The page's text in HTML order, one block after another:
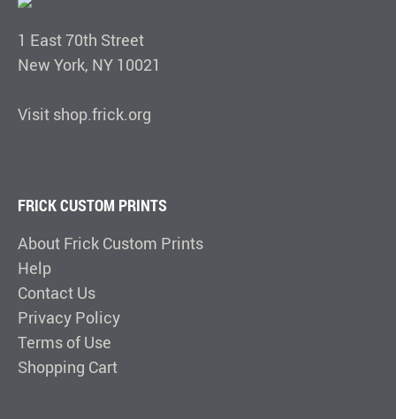
1 East 70th Street
New York, NY 10021
Visit shop.frick.org
FRICK CUSTOM PRINTS
About Frick Custom Prints
Help
Contact Us
Privacy Policy
Terms of Use
Shopping Cart